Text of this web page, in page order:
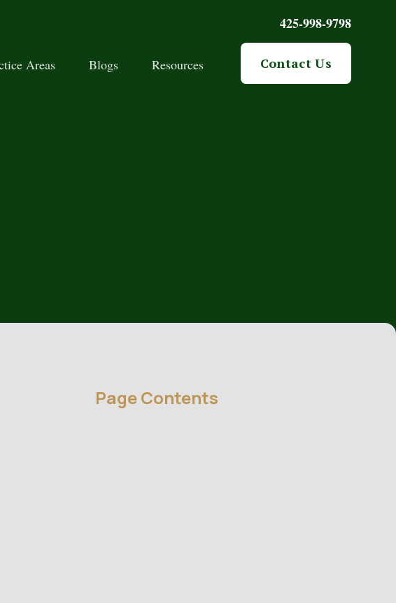
Areas Blogs Resources
425-998-9798
Contact Us
Page Contents